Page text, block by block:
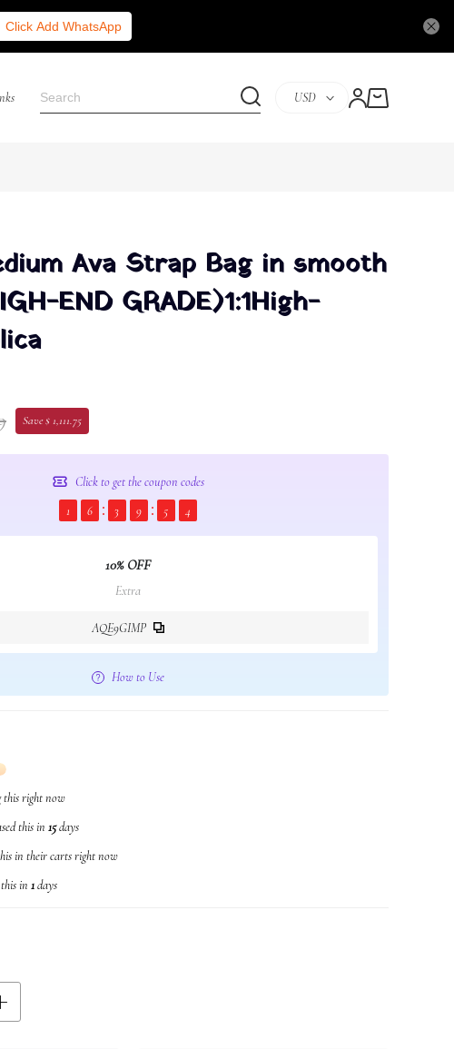
Click Add WhatsApp
USD
Ava Strap Bag in smooth
END GRADE)1:1High-
Save $ 1,111.75
Click to get the coupon codes
1
6 3 9 5 4
10% OFF
Extra
AQE9GIMP
How to Use
this right now
this in 15days
in their carts right now
in 1days